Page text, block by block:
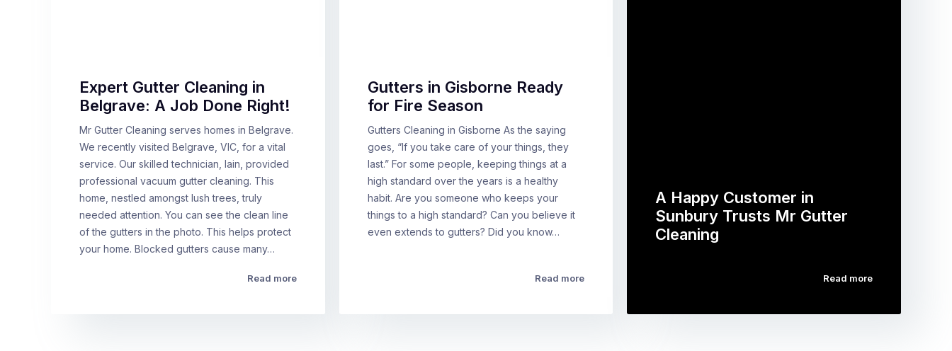
Expert Gutter Cleaning in
Belgrave: A Job Done Right!
Mr Gutter Cleaning serves homes in Belgrave.
We recently visited Belgrave, VIC, for a vital
service. Our skilled technician, Iain, provided
professional vacuum gutter cleaning. This
home, nestled amongst lush trees, truly
needed attention. You can see the clean line
of the gutters in the photo. This helps protect
your home. Blocked gutters cause many…
Read more
Gutters in Gisborne Ready
for Fire Season
Gutters Cleaning in Gisborne As the saying
goes, “If you take care of your things, they
last.” For some people, keeping things at a
high standard over the years is a healthy
habit. Are you someone who keeps your
things to a high standard? Can you believe it
even extends to gutters? Did you know…
Read more
A Happy Customer in
Sunbury Trusts Mr Gutter
Cleaning
Read more